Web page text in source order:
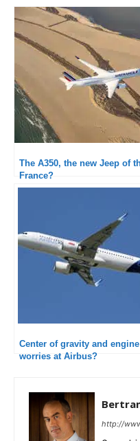
The A350, the new Jeep of
France?
Center of gravity and
worries at Airbus?
http://